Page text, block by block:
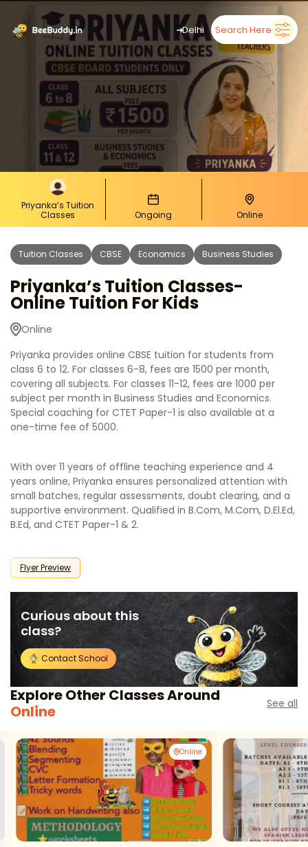
➜Delhi Search Here
Priyanka’s Tuition
Classes
Ongoing Online
Tuition Classes CBSE Economics Business Studies
Priyanka’s Tuition Classes-
Online Tuition For Kids
Online
Priyanka provides online CBSE tuition for students from
class 6 to 12. For classes 6-8, fees are 1500 per month,
covering all subjects. For classes 11-12, fees are 1000 per
subject per month in Business Studies and Economics.
Special coaching for CTET Paper-1 is also available at a
one-time fee of 5000.
With over 11 years of offline teaching experience and 4
years online, Priyanka ensures personalized attention with
small batches, regular assessments, doubt clearing, and a
supportive environment. Qualified in B.Com, M.Com, D.El.Ed,
B.Ed, and CTET Paper-1 & 2.
Flyer Preview
Curious about this
class?
Contact School
Explore Other Classes Around
Online
See all
Online